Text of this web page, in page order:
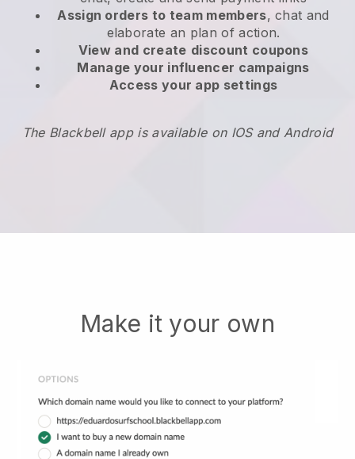
Assign orders to team members, chat and
elaborate an plan of action.
View and create discount coupons
Manage your influencer campaigns
Access your app settings
The Blackbell app is available on IOS and Android
Make it your own